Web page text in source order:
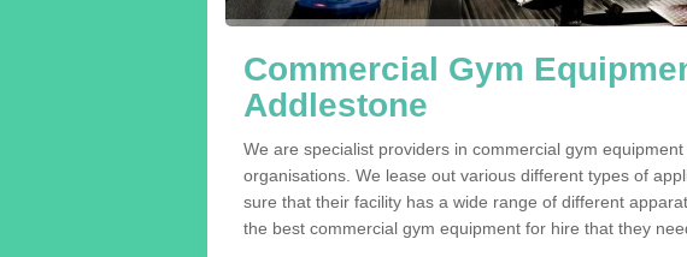
Commercial Gym
Addlestone
We are specialist providers in commercial gym
organisations. We lease out various different types of
sure that their facility has a wide range of different
the best commercial gym equipment for hire that they